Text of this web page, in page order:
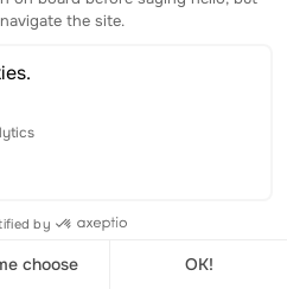
3 + Tyk extensions) —
its spec layer.
YAML on GitHub →